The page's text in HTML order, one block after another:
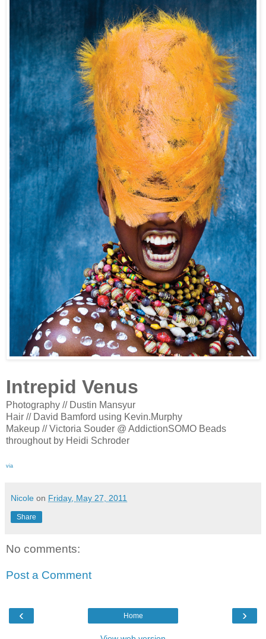
Intrepid Venus
Photography // Dustin Mansyur
Hair // David Bamford using Kevin.Murphy
Makeup // Victoria Souder @ AddictionSOMO Beads
throughout by Heidi Schroder
via
Nicole on Friday, May 27, 2011
Share
No comments:
Post a Comment
‹ ›
Home